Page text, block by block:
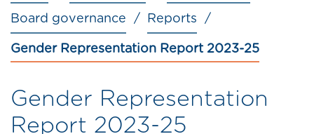
Board governance Reports
Gender Representation Report 2023-25
Gender Representation
Report 2023-25